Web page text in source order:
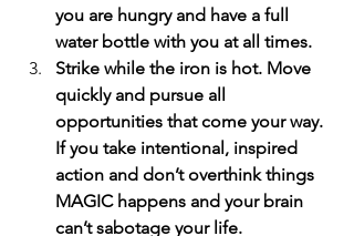
you are hungry and have a full
water bottle with you at all times.
Strike while the iron is hot. Move
quickly and pursue all
opportunities that come your way.
If you take intentional, inspired
action and don’t overthink things
MAGIC happens and your brain
can’t sabotage your life.